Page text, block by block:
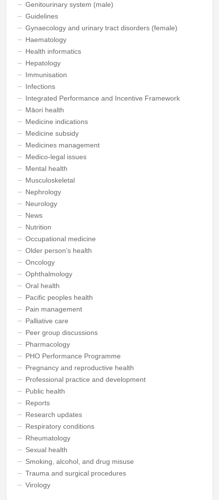
Genitourinary system (male)
Guidelines
Gynaecology and urinary tract disorders (female)
Haematology
Health informatics
Hepatology
Immunisation
Infections
Integrated Performance and Incentive Framework
Māori health
Medicine indications
Medicine subsidy
Medicines management
Medico-legal issues
Mental health
Musculoskeletal
Nephrology
Neurology
News
Nutrition
Occupational medicine
Older person’s health
Oncology
Ophthalmology
Oral health
Pacific peoples health
Pain management
Palliative care
Peer group discussions
Pharmacology
PHO Performance Programme
Pregnancy and reproductive health
Professional practice and development
Public health
Reports
Research updates
Respiratory conditions
Rheumatology
Sexual health
Smoking, alcohol, and drug misuse
Trauma and surgical procedures
Virology